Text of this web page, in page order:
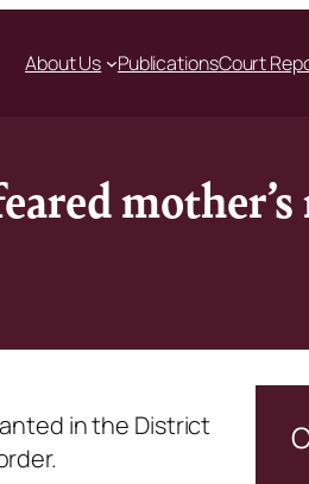
About Us PublicationsCourt
in the District